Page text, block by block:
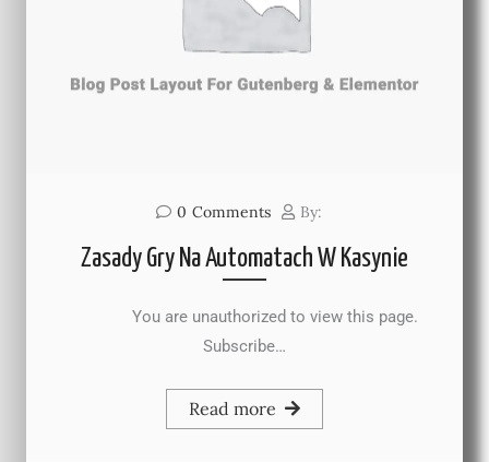
0 Comments By:
Zasady Gry Na Automatach W Kasynie
You are unauthorized to view this page.
Subscribe…
Read more